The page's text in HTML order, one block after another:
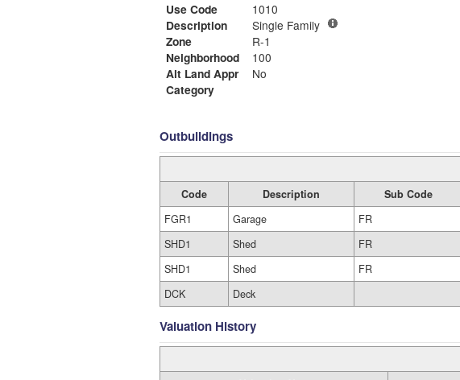
Use Code
1010
Description
Single Family
Zone
R-1
Neighborhood
100
Alt Land Appr
No
Category
Outbuildings
Code Description Sub Code
FGR1
Garage FR
SHD1
Shed FR
SHD1
Shed FR
DCK
Deck
Valuation History